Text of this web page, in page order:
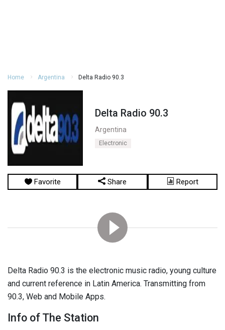
Home Argentina Delta Radio 90.3
Delta Radio 90.3
Argentina
Electronic
Favorite Share Report
Delta Radio 90.3 is the electronic music radio, young culture
and current reference in Latin America. Transmitting from
90.3, Web and Mobile Apps.
Info of The Station